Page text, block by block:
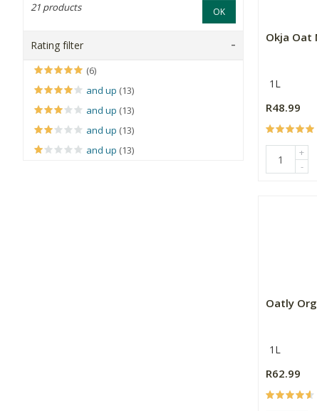
OK
21 products
Rating filter
(6)
and up (13)
and up (13)
and up (13)
and up (13)
Okja Oat
1L
R48.99
+
-
Oatly
1L
R62.99